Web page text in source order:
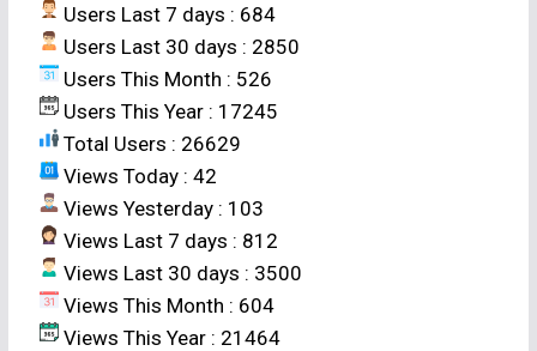
Users Last 7 days : 684
Users Last 30 days : 2850
Users This Month : 526
Users This Year : 17245
Total Users : 26629
Views Today : 42
Views Yesterday : 103
Views Last 7 days : 812
Views Last 30 days : 3500
Views This Month : 604
Views This Year : 21464